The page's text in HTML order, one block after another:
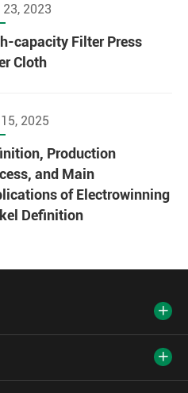
23, 2023
capacity Filter Press
Cloth
2025
Production
and Main
of Electrowinning
Definition

